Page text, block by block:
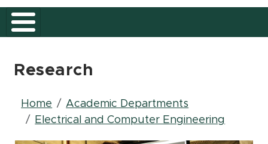
Research
Breadcrumb
Home
Academic Departments
Electrical and Computer Engineering